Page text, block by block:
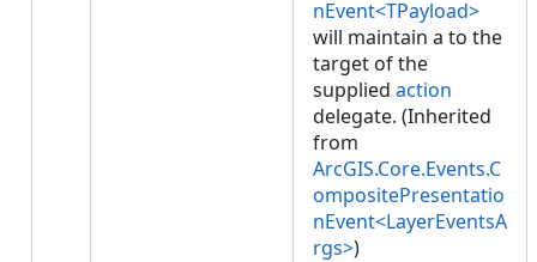
nEvent<TPayload>
will maintain a to the
target of the
supplied action
delegate. (Inherited
from
ArcGIS.Core.Events.C
ompositePresentatio
nEvent<LayerEventsA
rgs>)